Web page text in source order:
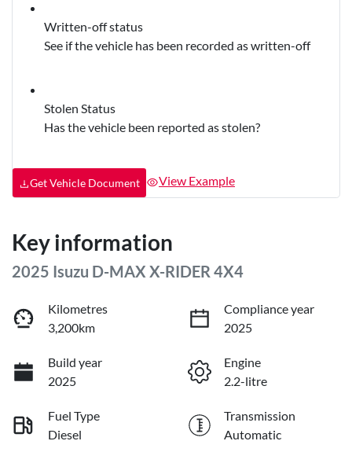
Written-off status
See if the vehicle has been recorded as written-off
Stolen Status
Has the vehicle been reported as stolen?
Get Vehicle Document View Example
Key information
2025 Isuzu D-MAX X-RIDER 4X4
Kilometres
3,200km
Compliance year
2025
Build year
2025
Engine
2.2-litre
Fuel Type
Diesel
Transmission
Automatic